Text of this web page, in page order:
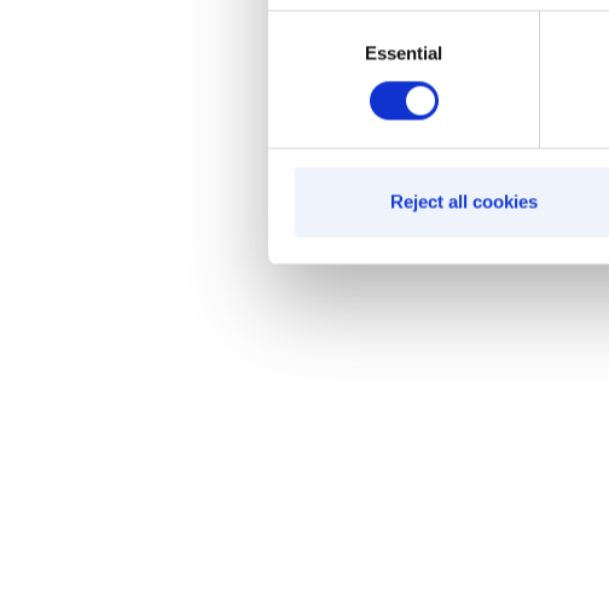
Essential
Reject all cookies